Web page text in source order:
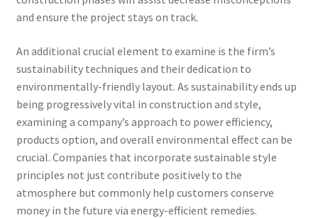
and ensure the project stays on track.
An additional crucial element to examine is the firm’s
sustainability techniques and their dedication to
environmentally-friendly layout. As sustainability ends up
being progressively vital in construction and style,
examining a company’s approach to power efficiency,
products option, and overall environmental effect can be
crucial. Companies that incorporate sustainable style
principles not just contribute positively to the
atmosphere but commonly help customers conserve
money in the future via energy-efficient remedies.